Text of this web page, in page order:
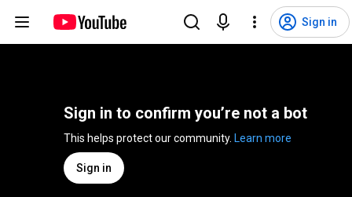
Sign in
Sign in to confirm you’re not a bot
Learn more
Sign in